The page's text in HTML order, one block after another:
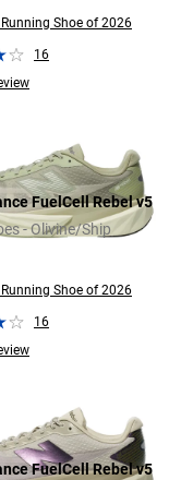
Running Shoe of 2026
16
FuelCell Rebel v5
- Olivine/Ship
Running Shoe of 2026
16
FuelCell Rebel v5